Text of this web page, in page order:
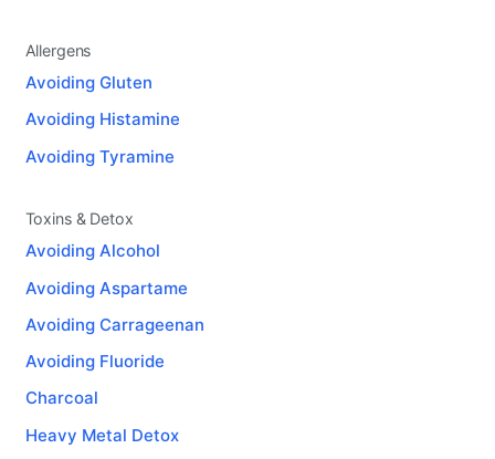
Allergens
Avoiding Gluten
Avoiding Histamine
Avoiding Tyramine
Toxins & Detox
Avoiding Alcohol
Avoiding Aspartame
Avoiding Carrageenan
Avoiding Fluoride
Charcoal
Heavy Metal Detox